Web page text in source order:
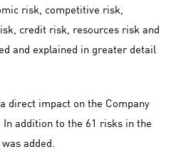
risk, competitive risk,
credit risk, resources risk and
and explained in greater detail
direct impact on the Company
addition to the 61 risks in the
added.